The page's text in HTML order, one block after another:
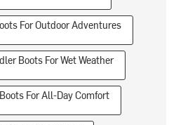
For Outdoor Adventures
Boots For Wet Weather
For All-Day Comfort